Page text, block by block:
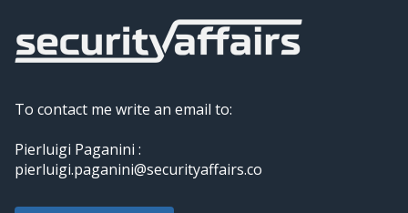
To contact me write an email to:
Pierluigi Paganini :
pierluigi.paganini@securityaffairs.co